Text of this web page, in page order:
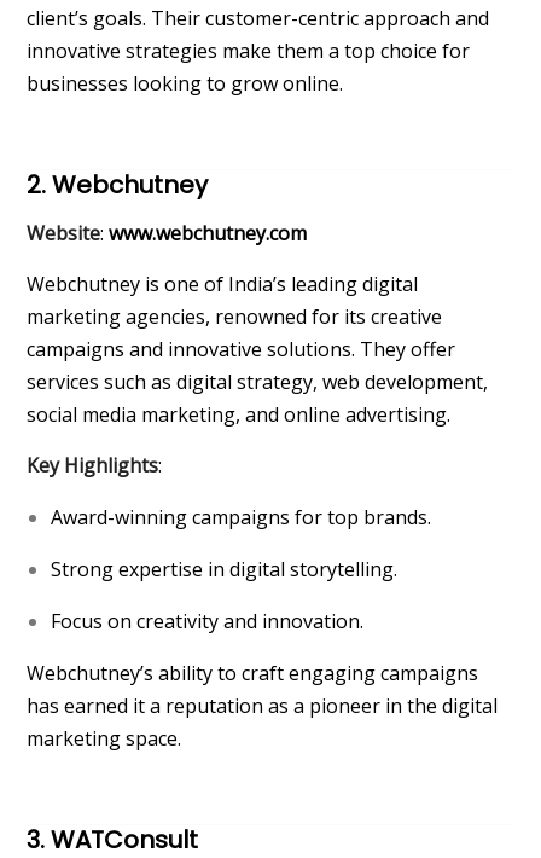
client’s goals. Their customer-centric approach and
innovative strategies make them a top choice for
businesses looking to grow online.
2. Webchutney
Website: www.webchutney.com
Webchutney is one of India’s leading digital
marketing agencies, renowned for its creative
campaigns and innovative solutions. They offer
services such as digital strategy, web development,
social media marketing, and online advertising.
Key Highlights:
Award-winning campaigns for top brands.
Strong expertise in digital storytelling.
Focus on creativity and innovation.
Webchutney’s ability to craft engaging campaigns
has earned it a reputation as a pioneer in the digital
marketing space.
3. WATConsult